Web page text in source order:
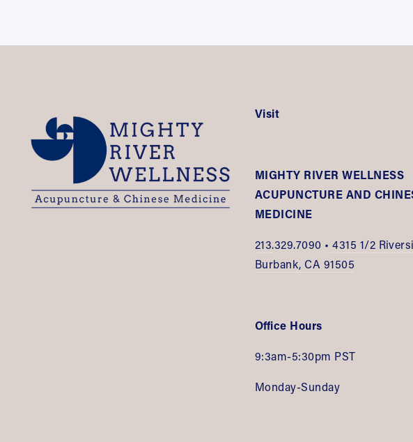
Visit
MIGHTY RIVER WELLNESS
ACUPUNCTURE AND
MEDICINE
213.329.7090 • 4315 1/2
Burbank, CA 91505
Office Hours
9:3am-5:30pm PST
Monday-Sunday